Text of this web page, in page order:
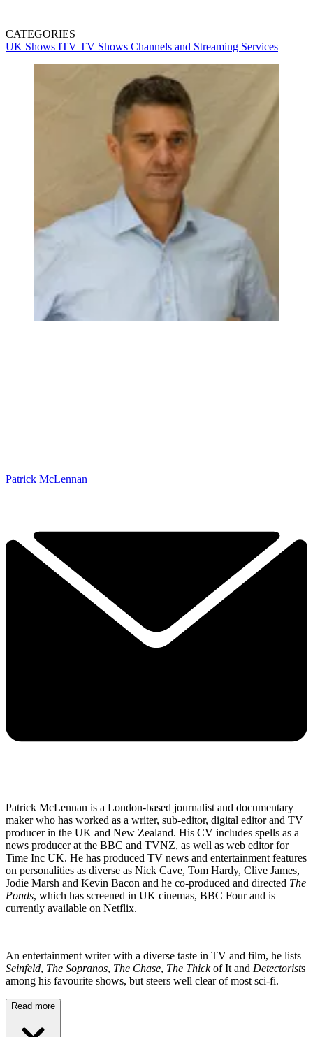
CATEGORIES
UK Shows ITV TV Shows Channels and Streaming Services
Patrick McLennan
Patrick McLennan is a London-based journalist and documentary
maker who has worked as a writer, sub-editor, digital editor and TV
producer in the UK and New Zealand. His CV includes spells as a
news producer at the BBC and TVNZ, as well as web editor for
Time Inc UK. He has produced TV news and entertainment features
on personalities as diverse as Nick Cave, Tom Hardy, Clive James,
Jodie Marsh and Kevin Bacon and he co-produced and directed The
Ponds, which has screened in UK cinemas, BBC Four and is
currently available on Netflix.
An entertainment writer with a diverse taste in TV and film, he lists
Seinfeld, The Sopranos, The Chase, The Thickof It and Detectorists
among his favourite shows, but steers well clear of most sci-fi.
Read more